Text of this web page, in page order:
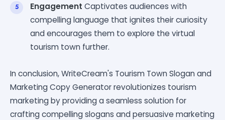
Engagement Captivates audiences with
compelling language that ignites their curiosity
and encourages them to explore the virtual
tourism town further.
In conclusion, WriteCream's Tourism Town Slogan and
Marketing Copy Generator revolutionizes tourism
marketing by providing a seamless solution for
crafting compelling slogans and persuasive marketing